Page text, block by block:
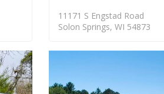
11171 S Engstad Road
Solon Springs, WI 54873
ACTIVE